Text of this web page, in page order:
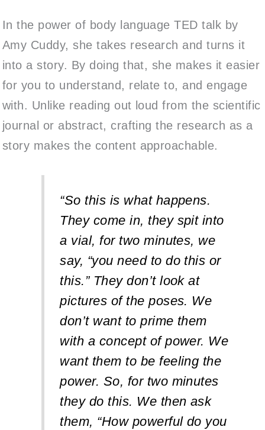
In the power of body language TED talk by
Amy Cuddy, she takes research and turns it
into a story. By doing that, she makes it easier
for you to understand, relate to, and engage
with. Unlike reading out loud from the scientific
journal or abstract, crafting the research as a
story makes the content approachable.
“So this is what happens.
They come in, they spit into
a vial, for two minutes, we
say, “you need to do this or
this.” They don’t look at
pictures of the poses. We
don’t want to prime them
with a concept of power. We
want them to be feeling the
power. So, for two minutes
they do this. We then ask
them, “How powerful do you